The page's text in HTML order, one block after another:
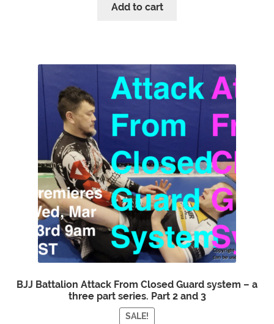
Add to cart
BJJ Battalion Attack From Closed Guard system – a
three part series. Part 2 and 3
SALE!